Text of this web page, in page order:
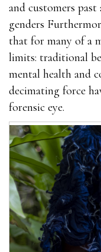
and customers
genders
that for many of a
limits: traditional
mental health and
decimating force
forensic eye.